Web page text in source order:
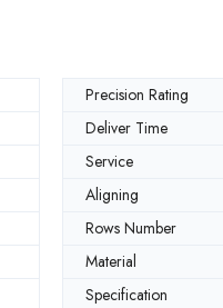
Precision Rating
Deliver Time
Service
Aligning
Rows Number
Material
Specification